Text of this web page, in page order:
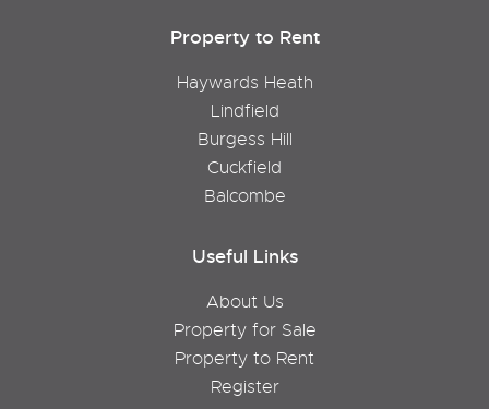
Property to Rent
Haywards Heath
Lindfield
Burgess Hill
Cuckfield
Balcombe
Useful Links
About Us
Property for Sale
Property to Rent
Register